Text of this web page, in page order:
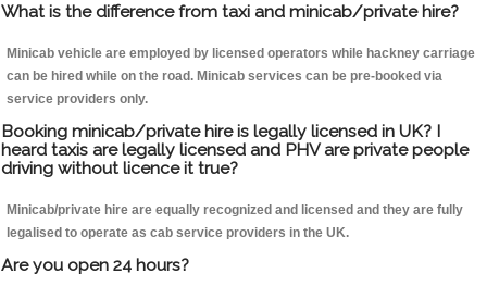
What is the difference from taxi and minicab/private hire?
Minicab vehicle are employed by licensed operators while hackney carriage
can be hired while on the road. Minicab services can be pre-booked via
service providers only.
Booking minicab/private hire is legally licensed in UK? I
heard taxis are legally licensed and PHV are private people
driving without licence it true?
Minicab/private hire are equally recognized and licensed and they are fully
legalised to operate as cab service providers in the UK.
Are you open 24 hours?